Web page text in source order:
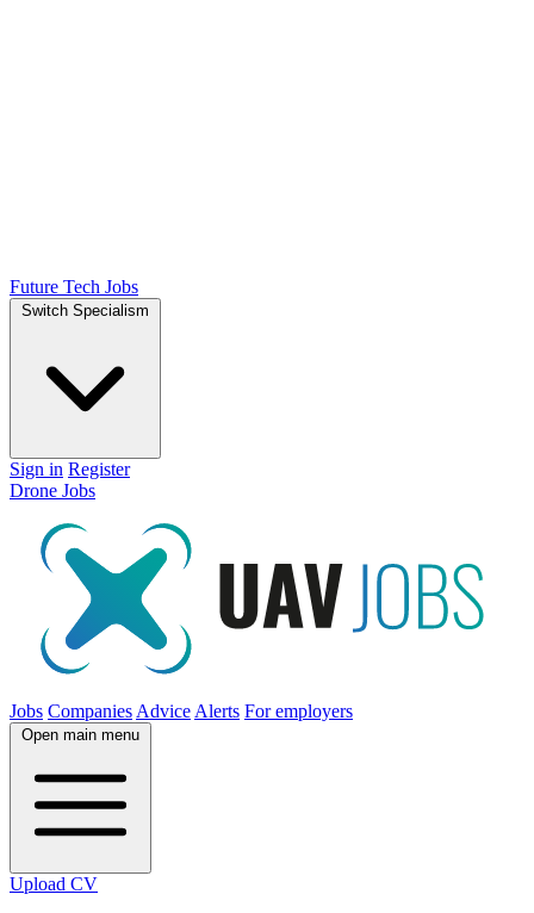
Future Tech Jobs
Switch Specialism
Sign in Register
Drone Jobs
Jobs Companies Advice Alerts For employers
Open main menu
Upload CV